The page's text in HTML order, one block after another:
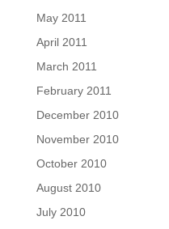
May 2011
April 2011
March 2011
February 2011
December 2010
November 2010
October 2010
August 2010
July 2010